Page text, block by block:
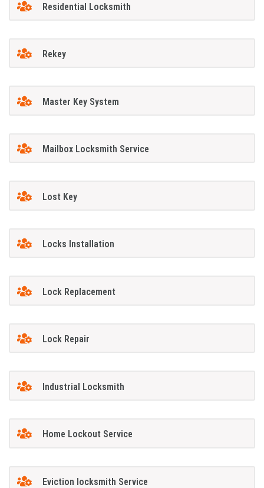
Residential Locksmith
Rekey
Master Key System
Mailbox Locksmith Service
Lost Key
Locks Installation
Lock Replacement
Lock Repair
Industrial Locksmith
Home Lockout Service
Eviction locksmith Service